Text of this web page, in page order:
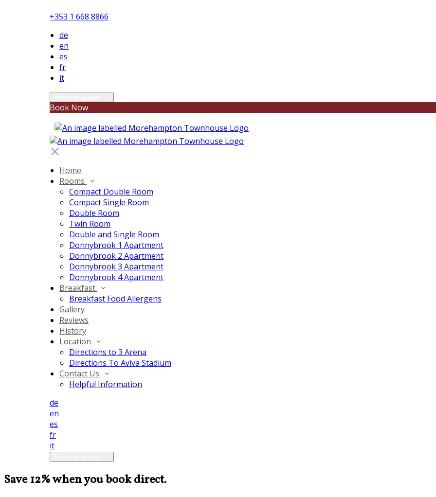
+353 1 668 8866
de
en
es
fr
it
Book Now
Home
Rooms
Compact Double Room
Compact Single Room
Double Room
Twin Room
Double and Single Room
Donnybrook 1 Apartment
Donnybrook 2 Apartment
Donnybrook 3 Apartment
Donnybrook 4 Apartment
Breakfast
Breakfast Food Allergens
Gallery
Reviews
History
Location
Directions to 3 Arena
Directions To Aviva Stadium
Contact Us
Helpful Information
de
en
es
fr
it
Save 12% when you book direct.